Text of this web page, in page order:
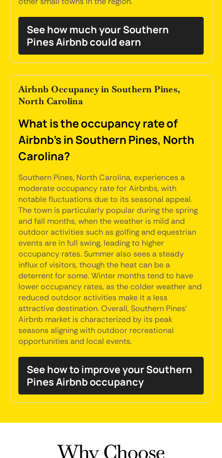
See how much your Southern
Pines Airbnb could earn
Airbnb Occupancy in Southern Pines,
North Carolina
What is the occupancy rate of
Airbnb's in Southern Pines, North
Carolina?
Southern Pines, North Carolina, experiences a
moderate occupancy rate for Airbnbs, with
notable fluctuations due to its seasonal appeal.
The town is particularly popular during the spring
and fall months, when the weather is mild and
outdoor activities such as golfing and equestrian
events are in full swing, leading to higher
occupancy rates. Summer also sees a steady
influx of visitors, though the heat can be a
deterrent for some. Winter months tend to have
lower occupancy rates, as the colder weather and
reduced outdoor activities make it a less
attractive destination. Overall, Southern Pines'
Airbnb market is characterized by its peak
seasons aligning with outdoor recreational
opportunities and local events.
See how to improve your Southern
Pines Airbnb occupancy
Why Choose